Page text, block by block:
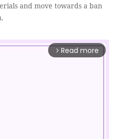
and move towards a ban
arrow_forward_ios Read more